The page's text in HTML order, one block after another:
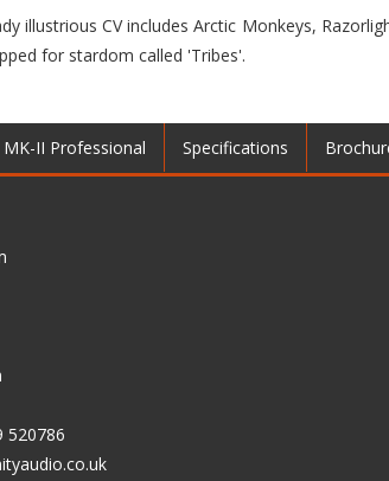
illustrious CV includes Arctic Monkeys,
for stardom called 'Tribes'.
MK-II Professional Specifications
520786